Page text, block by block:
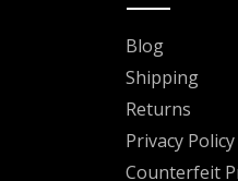
Blog
Shipping
Returns
Privacy Policy
Counterfeit